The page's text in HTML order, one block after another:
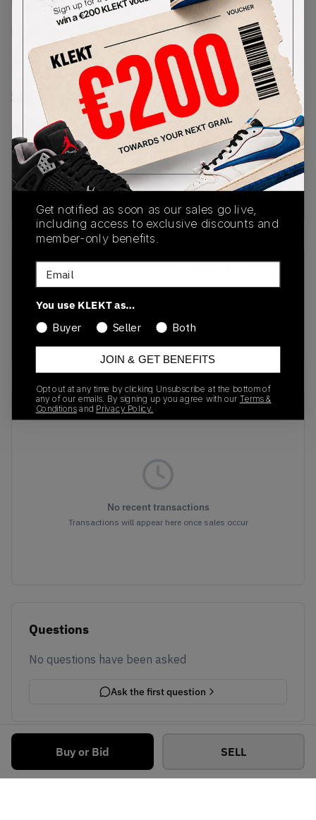
Lowest Listing Price
233
(WMNS_WOMEN_US 7)
View all listings
Highest Bid
-
View all bids
Buy or Bid SELL
PRODUCT
DESCRIPTION
SHIPPING
INFORMATION
AUTHENTICATION
PROCESS
SKU
DH4402-100
01/01/2023
Colorway
Recent Transactions(0)
No recent transactions
Transactions will appear here once sales occur
Questions
No questions have been asked
Ask the first question
Get notified as soon as our sales go live,
including access to exclusive discounts and
member-only benefits.
Email
You use KLEKT as…
Buyer
Seller Both
JOIN & GET BENEFITS
Opt out at any time by clicking Unsubscribe at the bottom of
any of our emails. By signing up you agree with our Terms &
Conditions and Privacy Policy.